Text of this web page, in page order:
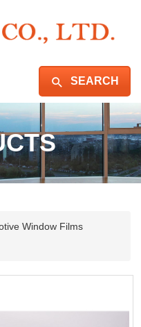
SEARCH
Window Films